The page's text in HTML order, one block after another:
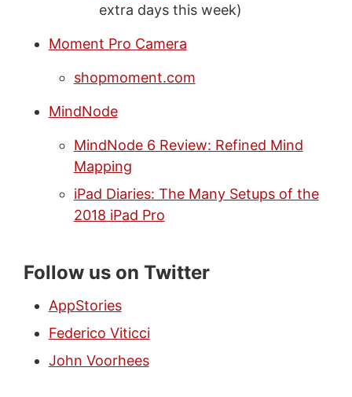
extra days this week)
Moment Pro Camera
shopmoment.com
MindNode
MindNode 6 Review: Refined Mind
Mapping
iPad Diaries: The Many Setups of the
2018 iPad Pro
Follow us on Twitter
AppStories
Federico Viticci
John Voorhees